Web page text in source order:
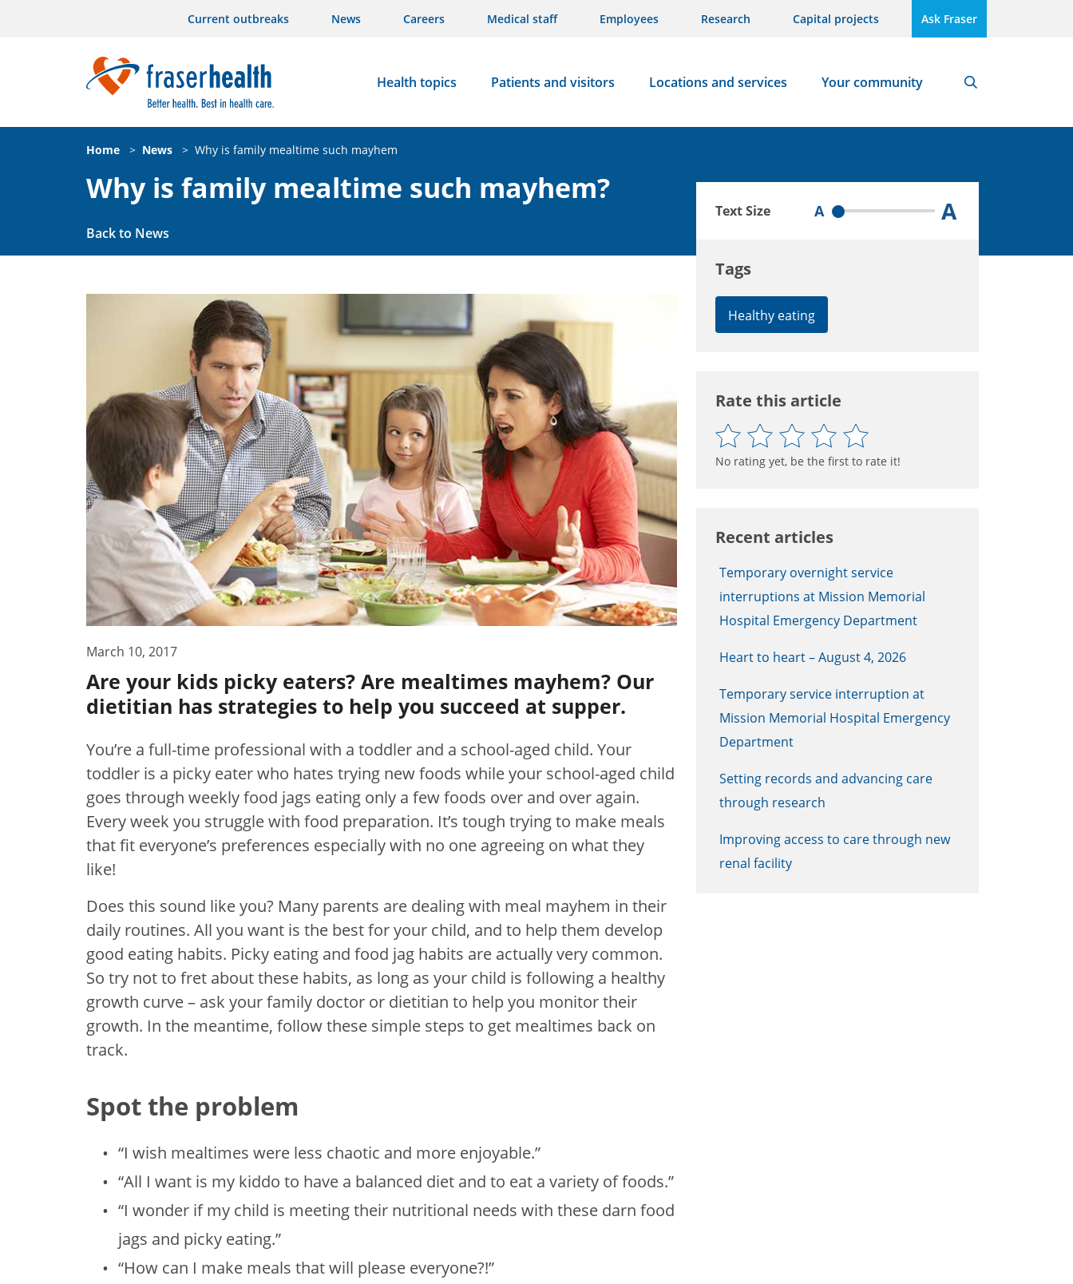
Current outbreaks News Careers Medical staff Employees Research Capital projects Ask Fraser
Health topics Patients and visitors Locations and services Your community
Home > News > Why is family mealtime such mayhem
Why is family mealtime such mayhem?
Back to News
March 10, 2017
Are your kids picky eaters? Are mealtimes mayhem? Our
dietitian has strategies to help you succeed at supper.
You’re a full-time professional with a toddler and a school-aged child. Your
toddler is a picky eater who hates trying new foods while your school-aged child
goes through weekly food jags eating only a few foods over and over again.
Every week you struggle with food preparation. It’s tough trying to make meals
that fit everyone’s preferences especially with no one agreeing on what they
like!
Does this sound like you? Many parents are dealing with meal mayhem in their
daily routines. All you want is the best for your child, and to help them develop
good eating habits. Picky eating and food jag habits are actually very common.
So try not to fret about these habits, as long as your child is following a healthy
growth curve – ask your family doctor or dietitian to help you monitor their
growth. In the meantime, follow these simple steps to get mealtimes back on
track.
Spot the problem
“I wish mealtimes were less chaotic and more enjoyable.”
“All I want is my kiddo to have a balanced diet and to eat a variety of foods.”
“I wonder if my child is meeting their nutritional needs with these darn food
jags and picky eating.”
“How can I make meals that will please everyone?!”
Text Size A A
Tags
Healthy eating
Rate this article
No rating yet, be the first to rate it!
Recent articles
Temporary overnight service
interruptions at Mission Memorial
Hospital Emergency Department
Heart to heart – August 4, 2026
Temporary service interruption at
Mission Memorial Hospital Emergency
Department
Setting records and advancing care
through research
Improving access to care through new
renal facility